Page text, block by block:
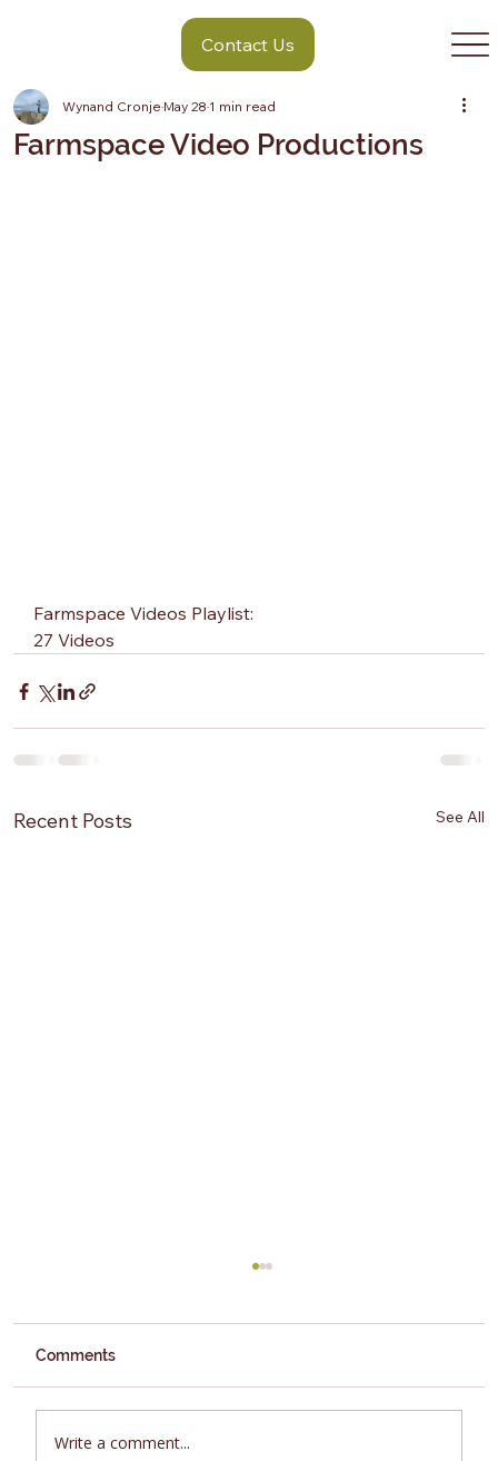
Contact Us
Farmspace Video Productions
Wynand Cronje May 28 1 min read
Farmspace Videos Playlist:
27 Videos
Recent Posts See All
Fruit
Comments
Write a comment...